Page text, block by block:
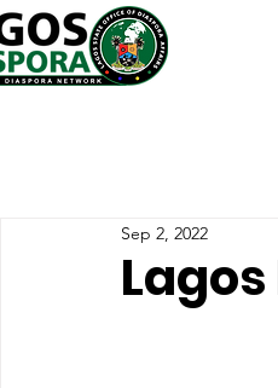
Sep 2, 2022